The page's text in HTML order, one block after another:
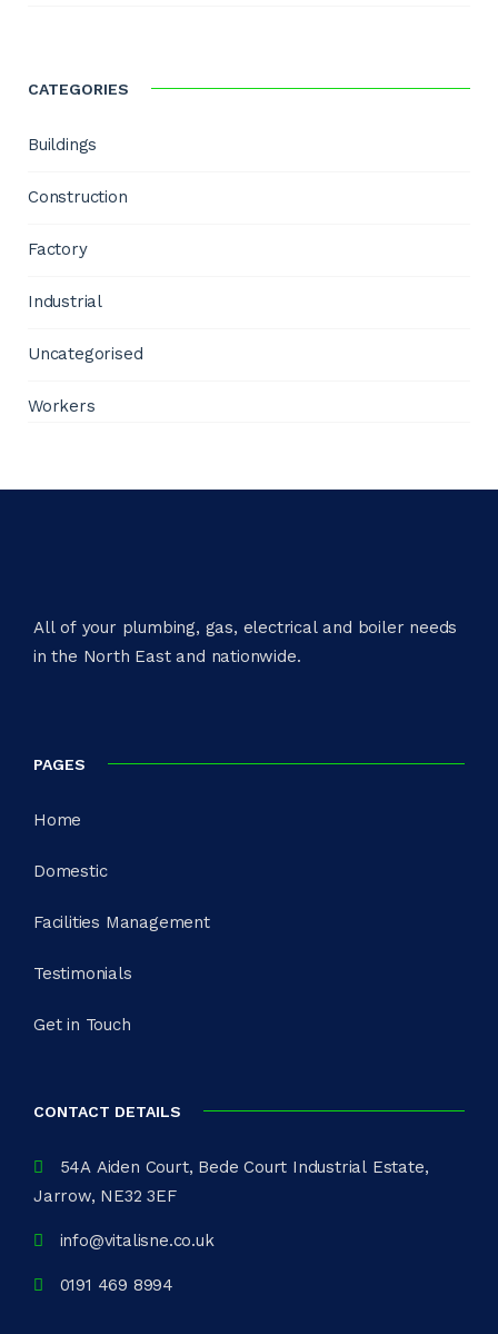
CATEGORIES
Buildings
Construction
Factory
Industrial
Uncategorised
Workers
All of your plumbing, gas, electrical and boiler needs
in the North East and nationwide.​
PAGES
Home
Domestic
Facilities Management
Testimonials
Get in Touch
CONTACT DETAILS
54A Aiden Court, Bede Court Industrial Estate,
Jarrow, NE32 3EF
info@vitalisne.co.uk
0191 469 8994